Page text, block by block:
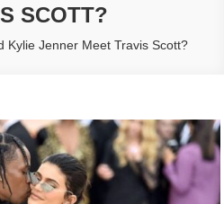
SCOTT?
Kylie Jenner Meet Travis Scott?